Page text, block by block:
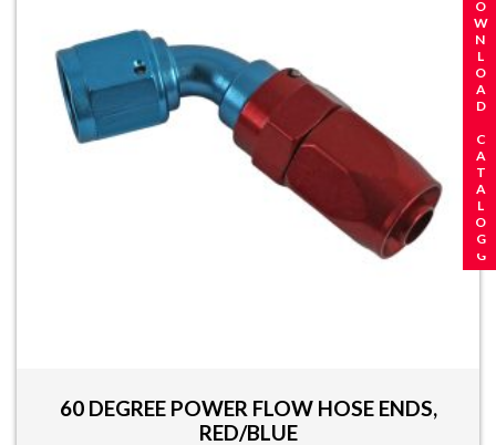
REQUEST A CATALOG
DOWNLOAD CATALOG
60 DEGREE POWER FLOW HOSE ENDS,
RED/BLUE